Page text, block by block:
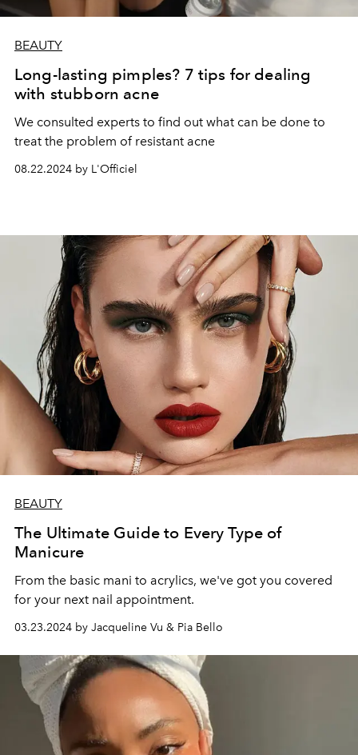
BEAUTY
Long-lasting pimples? 7 tips for dealing
with stubborn acne
We consulted experts to find out what can be done to
treat the problem of resistant acne
08.22.2024 by L'Officiel
BEAUTY
The Ultimate Guide to Every Type of
Manicure
From the basic mani to acrylics, we've got you covered
for your next nail appointment.
03.23.2024 by Jacqueline Vu & Pia Bello